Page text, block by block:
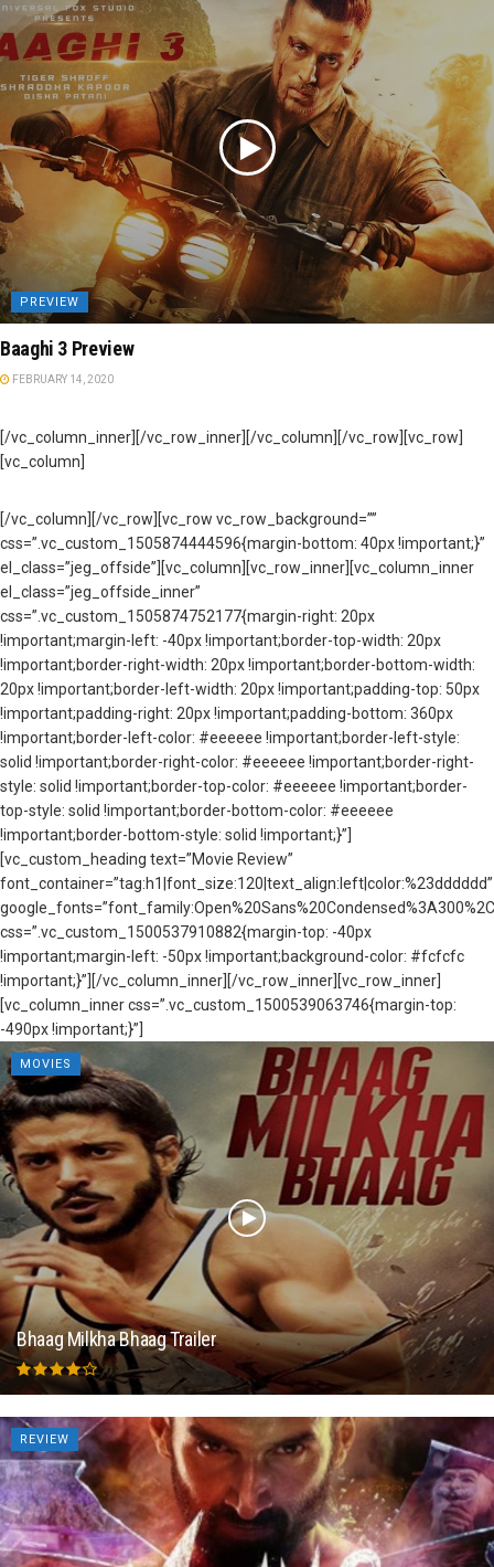
PREVIEW
Baaghi 3 Preview
FEBRUARY 14, 2020
[/vc_column_inner][/vc_row_inner][/vc_column][/vc_row][vc_row]
[vc_column]
[/vc_column][/vc_row][vc_row vc_row_background=””
css=”.vc_custom_1505874444596{margin-bottom: 40px !important;}”
el_class=”jeg_offside”][vc_column][vc_row_inner][vc_column_inner
el_class=”jeg_offside_inner”
css=”.vc_custom_1505874752177{margin-right: 20px
!important;margin-left: -40px !important;border-top-width: 20px
!important;border-right-width: 20px !important;border-bottom-width:
20px !important;border-left-width: 20px !important;padding-top: 50px
!important;padding-right: 20px !important;padding-bottom: 360px
!important;border-left-color: #eeeeee !important;border-left-style:
solid !important;border-right-color: #eeeeee !important;border-right-
style: solid !important;border-top-color: #eeeeee !important;border-
top-style: solid !important;border-bottom-color: #eeeeee
!important;border-bottom-style: solid !important;}”]
[vc_custom_heading text=”Movie Review”
font_container=”tag:h1|font_size:120|text_align:left|color:%23dddddd”
css=”.vc_custom_1500537910882{margin-top: -40px
!important;margin-left: -50px !important;background-color: #fcfcfc
!important;}”][/vc_column_inner][/vc_row_inner][vc_row_inner]
[vc_column_inner css=”.vc_custom_1500539063746{margin-top:
-490px !important;}”]
MOVIES
Bhaag Milkha Bhaag Trailer
REVIEW